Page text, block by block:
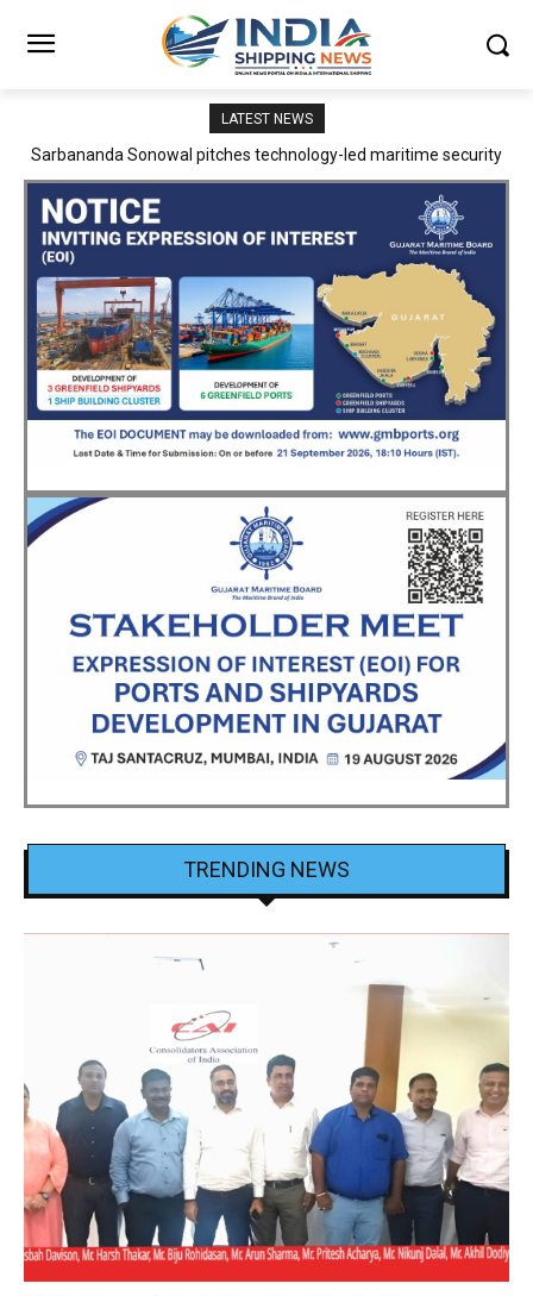
LATEST NEWS
Adani Logistics operates full Block Export Train from ICD Patli to
TRENDING NEWS